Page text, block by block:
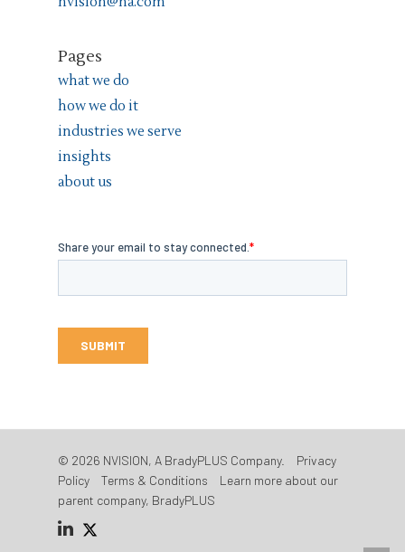
Pages
what we do
how we do it
industries we serve
insights
about us
© 2026 NVISION, A BradyPLUS Company.
Privacy
Policy
Terms & Conditions
Learn more about our
parent company, BradyPLUS